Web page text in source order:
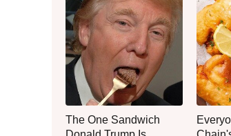
The One Sandwich